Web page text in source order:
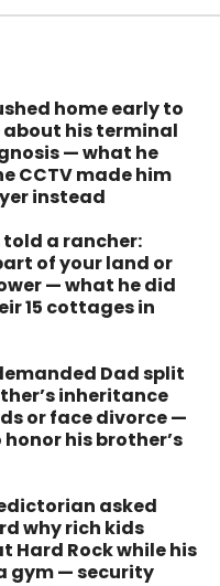
home early to
about his terminal
— what he
CCTV made him
instead
told a rancher:
of your land or
— what he did
15 cottages in
Dad split
inheritance
or face divorce —
honor his brother’s
asked
why rich kids
Hard Rock while his
gym — security